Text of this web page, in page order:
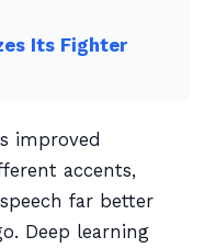
Its Fighter
improved
accents,
far better
Deep learning